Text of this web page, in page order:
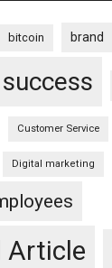
bitcoin brand
Customer Service
Digital marketing
Article